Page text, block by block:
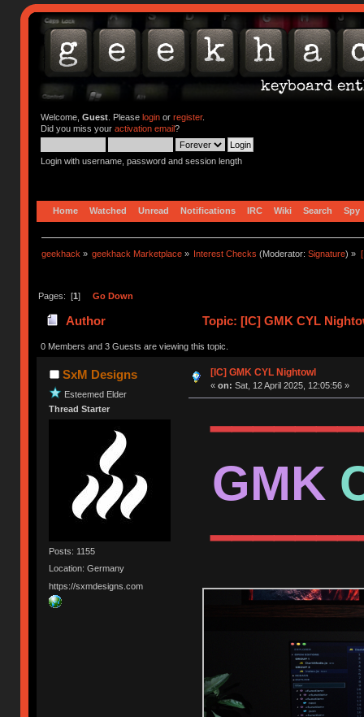
Welcome, Guest. Please loginor register.
Did you miss your activation email?
Login with username, password and session length
Home Watched Unread Notifications IRC Wiki Search Spy
geekhack » geekhack Marketplace » Interest Checks (Moderator:Signature) »
Pages: [1] Go Down
Author Topic: [IC] GMK CYL
0 Members and 3 Guests are viewing this topic.
SxM Designs
Esteemed Elder
Thread Starter
Posts: 1155
Location: Germany
https://sxmdesigns.com
[IC] GMK CYL Nightowl
« on: Sat, 12 April 2025, 12:05:56 »
GMK